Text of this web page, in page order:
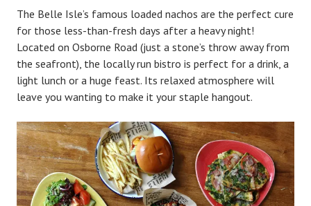
The Belle Isle’s famous loaded nachos are the perfect cure
for those less-than-fresh days after a heavy night!
Located on Osborne Road (just a stone’s throw away from
the seafront), the locally run bistro is perfect for a drink, a
light lunch or a huge feast. Its relaxed atmosphere will
leave you wanting to make it your staple hangout.